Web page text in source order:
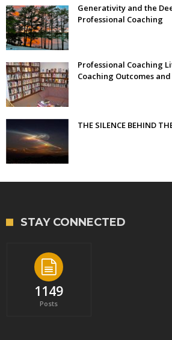
Generativity and the
Professional Coaching
Professional Coaching
Coaching Outcomes
THE SILENCE BEHIND
STAY CONNECTED
1149
Posts